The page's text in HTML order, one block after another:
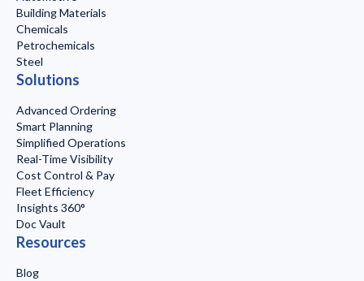
Building Materials
Chemicals
Petrochemicals
Steel
Solutions
Advanced Ordering
Smart Planning
Simplified Operations
Real-Time Visibility
Cost Control & Pay
Fleet Efficiency
Insights 360°
Doc Vault
Resources
Blog